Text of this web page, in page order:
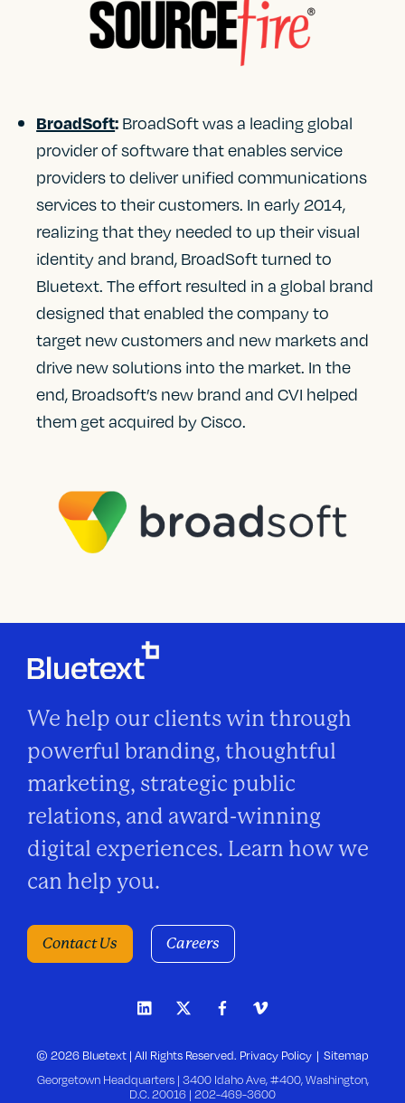
BroadSoft: BroadSoft was a leading global
provider of software that enables service
providers to deliver unified communications
services to their customers. In early 2014,
realizing that they needed to up their visual
identity and brand, BroadSoft turned to
Bluetext. The effort resulted in a global brand
designed that enabled the company to
target new customers and new markets and
drive new solutions into the market. In the
end, Broadsoft’s new brand and CVI helped
them get acquired by Cisco.
We help our clients win through
powerful branding, thoughtful
marketing, strategic public
relations, and award-winning
digital experiences. Learn how we
can help you.
Contact Us Careers
© 2026 Bluetext | All Rights Reserved. Privacy Policy Sitemap
Georgetown Headquarters | 3400 Idaho Ave, #400, Washington,
D.C. 20016 | 202-469-3600